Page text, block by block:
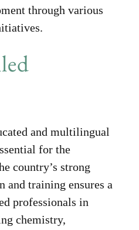
through various
and multilingual
for the
country’s strong
and training ensures a
professionals in
chemistry,